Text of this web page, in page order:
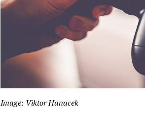
Image: Viktor Hanacek